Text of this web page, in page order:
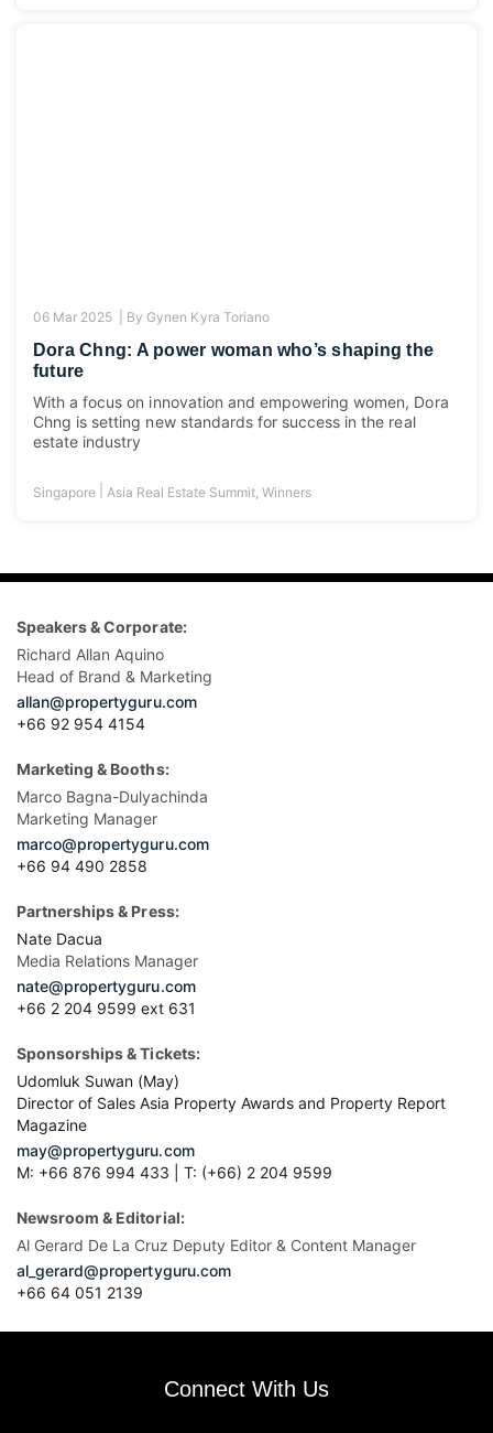
06 Mar 2025 | By Gynen Kyra Toriano
Dora Chng: A power woman who’s shaping the
future
With a focus on innovation and empowering women, Dora
Chng is setting new standards for success in the real
estate industry
Singapore Asia Real Estate Summit ,Winners
Speakers & Corporate:
Richard Allan Aquino
Head of Brand & Marketing
allan@propertyguru.com
+66 92 954 4154
Marketing & Booths:
Marco Bagna-Dulyachinda
Marketing Manager
marco@propertyguru.com
+66 94 490 2858
Partnerships & Press:
Nate Dacua
Media Relations Manager
nate@propertyguru.com
+66 2 204 9599 ext 631
Sponsorships & Tickets:
Udomluk Suwan (May)
Director of Sales Asia Property Awards and Property Report
Magazine
may@propertyguru.com
M: +66 876 994 433 | T: (+66) 2 204 9599
Newsroom & Editorial:
Al Gerard De La Cruz Deputy Editor & Content Manager
al_gerard@propertyguru.com
+66 64 051 2139
Connect With Us